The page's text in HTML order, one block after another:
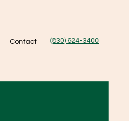
Contact (830) 624-3400